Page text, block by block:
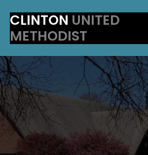
CLINTON UNITED
METHODIST